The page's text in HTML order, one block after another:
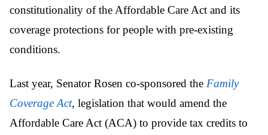
constitutionality of the Affordable Care Act and its
coverage protections for people with pre-existing
conditions.
Last year, Senator Rosen co-sponsored the Family
Coverage Act, legislation that would amend the
Affordable Care Act (ACA) to provide tax credits to